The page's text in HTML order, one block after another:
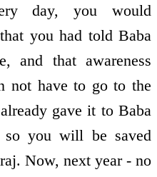
day, you would
you had told Baba
and that awareness
not have to go to the
gave it to Baba
so you will be saved
Now, next year - no